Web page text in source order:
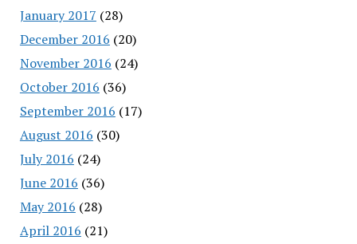
January 2017 (28)
December 2016 (20)
November 2016 (24)
October 2016 (36)
September 2016 (17)
August 2016 (30)
July 2016 (24)
June 2016 (36)
May 2016 (28)
April 2016 (21)